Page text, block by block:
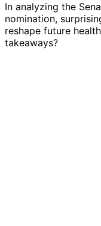
In analyzing the
nomination,
reshape future
takeaways?